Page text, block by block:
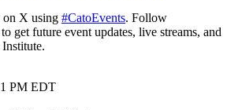
on X using #CatoEvents. Follow
get future event updates, live streams, and
1 PM EDT